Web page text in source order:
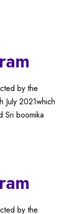
by the
July 2021which
Sri boomika
by the